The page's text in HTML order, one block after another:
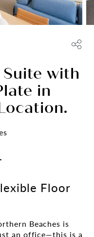
with
in
Floor
Beaches is
an office—this is a